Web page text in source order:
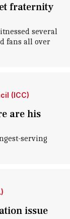
fraternity
several
fans all over
(ICC)
are his
serving
issue